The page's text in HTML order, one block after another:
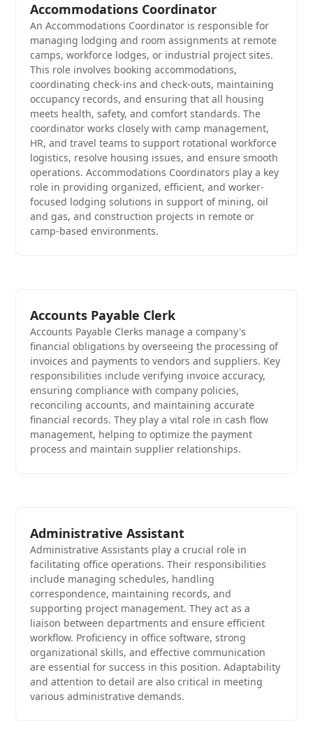
Accommodations Coordinator
An Accommodations Coordinator is responsible for
managing lodging and room assignments at remote
camps, workforce lodges, or industrial project sites.
This role involves booking accommodations,
coordinating check-ins and check-outs, maintaining
occupancy records, and ensuring that all housing
meets health, safety, and comfort standards. The
coordinator works closely with camp management,
HR, and travel teams to support rotational workforce
logistics, resolve housing issues, and ensure smooth
operations. Accommodations Coordinators play a key
role in providing organized, efficient, and worker-
focused lodging solutions in support of mining, oil
and gas, and construction projects in remote or
camp-based environments.
Accounts Payable Clerk
Accounts Payable Clerks manage a company's
financial obligations by overseeing the processing of
invoices and payments to vendors and suppliers. Key
responsibilities include verifying invoice accuracy,
ensuring compliance with company policies,
reconciling accounts, and maintaining accurate
financial records. They play a vital role in cash flow
management, helping to optimize the payment
process and maintain supplier relationships.
Administrative Assistant
Administrative Assistants play a crucial role in
facilitating office operations. Their responsibilities
include managing schedules, handling
correspondence, maintaining records, and
supporting project management. They act as a
liaison between departments and ensure efficient
workflow. Proficiency in office software, strong
organizational skills, and effective communication
are essential for success in this position. Adaptability
and attention to detail are also critical in meeting
various administrative demands.